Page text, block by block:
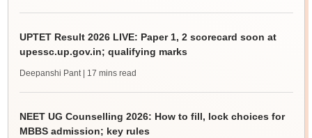
UPTET Result 2026 LIVE: Paper 1, 2 scorecard soon at
upessc.up.gov.in; qualifying marks
Deepanshi Pant | 17 mins read
NEET UG Counselling 2026: How to fill, lock choices for
MBBS admission; key rules